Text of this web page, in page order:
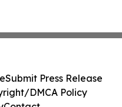
Submit Press Release
DMCA Policy